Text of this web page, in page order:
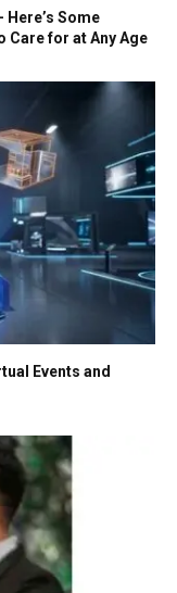
Some
Care for at Any Age
Events and